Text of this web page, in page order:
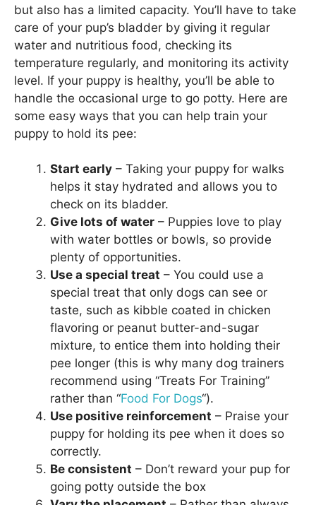
but also has a limited capacity. You’ll have to take
care of your pup’s bladder by giving it regular
water and nutritious food, checking its
temperature regularly, and monitoring its activity
level. If your puppy is healthy, you’ll be able to
handle the occasional urge to go potty. Here are
some easy ways that you can help train your
puppy to hold its pee:
Start early – Taking your puppy for walks
helps it stay hydrated and allows you to
check on its bladder.
Give lots of water – Puppies love to play
with water bottles or bowls, so provide
plenty of opportunities.
Use a special treat – You could use a
special treat that only dogs can see or
taste, such as kibble coated in chicken
flavoring or peanut butter-and-sugar
mixture, to entice them into holding their
pee longer (this is why many dog trainers
recommend using “Treats For Training”
rather than “Food For Dogs“).
Use positive reinforcement – Praise your
puppy for holding its pee when it does so
correctly.
Be consistent – Don’t reward your pup for
going potty outside the box